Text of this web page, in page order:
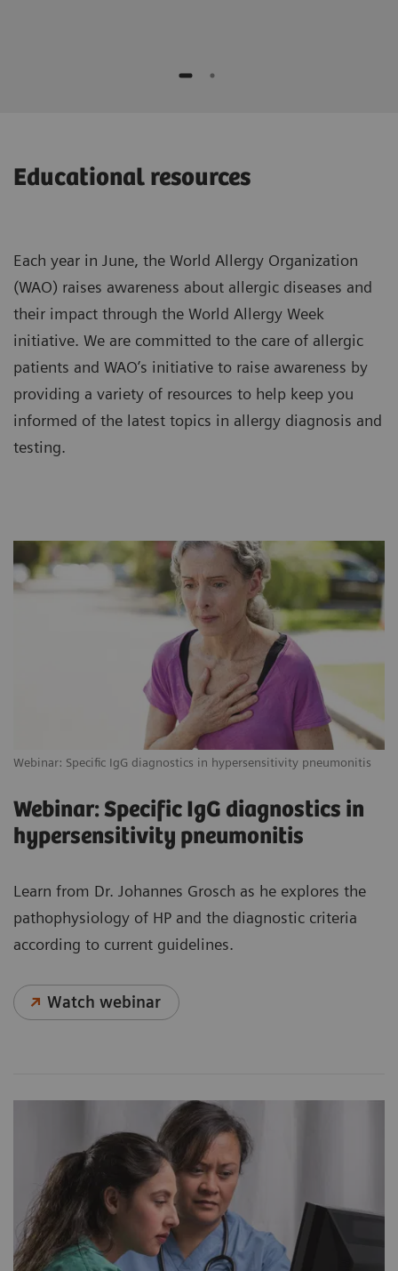
Educational resources
Each year in June, the World Allergy Organization
(WAO) raises awareness about allergic diseases and
their impact through the World Allergy Week
initiative. We are committed to the care of allergic
patients and WAO’s initiative to raise awareness by
providing a variety of resources to help keep you
informed of the latest topics in allergy diagnosis and
testing.
Webinar: Specific IgG diagnostics in hypersensitivity pneumonitis
Webinar: Specific IgG diagnostics in
hypersensitivity pneumonitis
Learn from Dr. Johannes Grosch as he explores the
pathophysiology of HP and the diagnostic criteria
according to current guidelines.
Watch webinar